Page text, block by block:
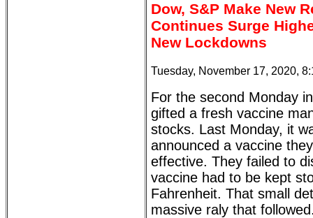
Dow, S&P Make New
Continues Surge
New Lockdowns
Tuesday, November 17, 2020,
For the second Monday
gifted a fresh vaccine
stocks. Last Monday, it
announced a vaccine
effective. They failed to
vaccine had to be kept
Fahrenheit. That small
massive raly that